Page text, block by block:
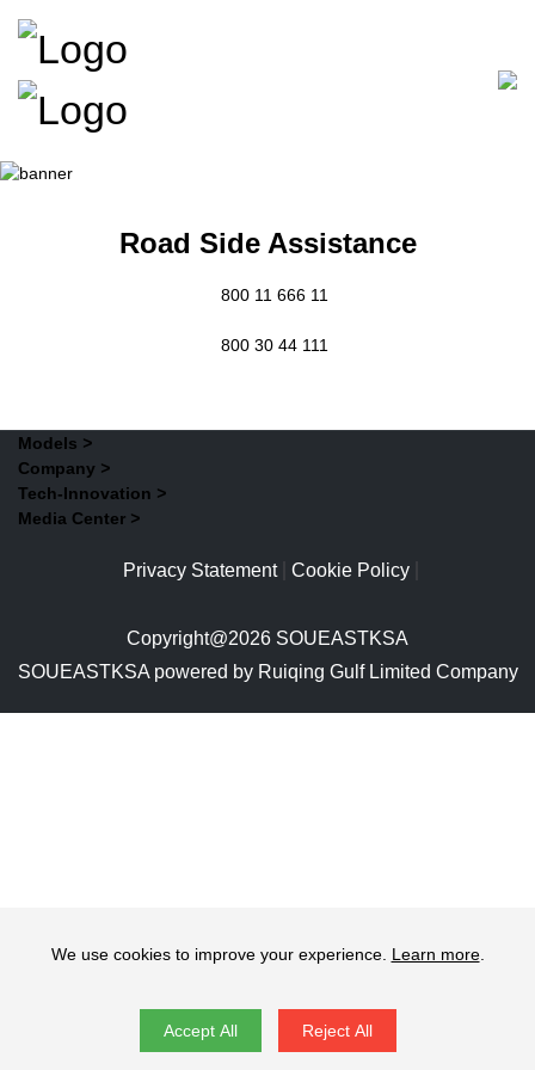
Road Side Assistance
800 11 666 11
800 30 44 111
Models >
Company >
Tech-Innovation >
Media Center >
Privacy Statement Cookie Policy
Copyright@2026 SOUEASTKSA
SOUEASTKSA powered by Ruiqing Gulf Limited Company
We use cookies to improve your experience. Learn more.
Accept All Reject All